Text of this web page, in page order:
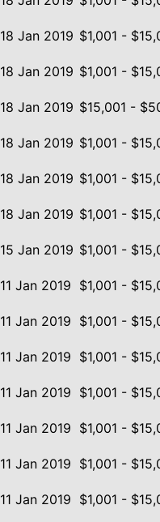
18 Jan 2019 $1,001 -
18 Jan 2019 $1,001 -
18 Jan 2019 $15,001 -
18 Jan 2019 $1,001 -
18 Jan 2019 $1,001 -
18 Jan 2019 $1,001 -
15 Jan 2019 $1,001 -
11 Jan 2019 $1,001 -
11 Jan 2019 $1,001 -
11 Jan 2019 $1,001 -
11 Jan 2019 $1,001 -
11 Jan 2019 $1,001 -
11 Jan 2019 $1,001 -
11 Jan 2019 $1,001 -